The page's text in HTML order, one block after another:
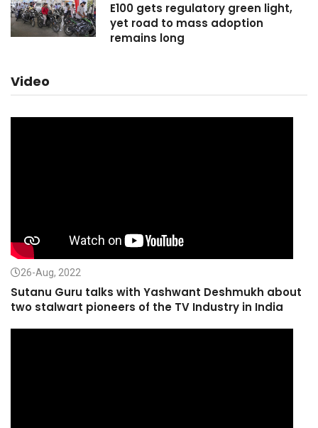
E100 gets regulatory green light,
yet road to mass adoption
remains long
Video
26-Aug, 2022
Sutanu Guru talks with Yashwant Deshmukh about
two stalwart pioneers of the TV Industry in India